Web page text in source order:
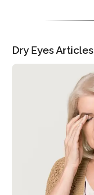
Dry Eyes Articles